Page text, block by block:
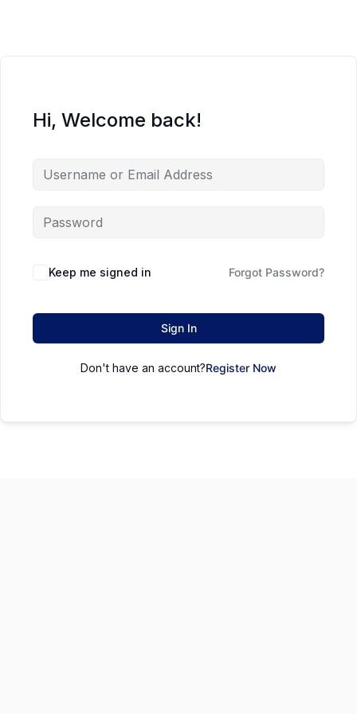
Hi, Welcome back!
Keep me signed in Forgot Password?
Sign In
Don't have an account?Register Now